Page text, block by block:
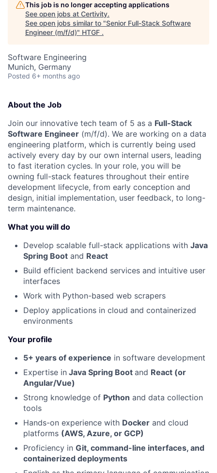
This job is no longer accepting applications
See open jobs at Certivity.
See open jobs similar to "Senior Full-Stack Software
Engineer (m/f/d)" HTGF .
Software Engineering
Munich, Germany
Posted 6+ months ago
About the Job
Join our innovative tech team of 5 as a Full-Stack
Software Engineer (m/f/d). We are working on a data
engineering platform, which is currently being used
actively every day by our own internal users, leading
to fast iteration cycles. In your role, you will be
owning full-stack features throughout their entire
development lifecycle, from early conception and
design, initial implementation, user feedback, to long-
term maintenance.
What you will do
Develop scalable full-stack applications with Java
Spring Boot and React
Build efficient backend services and intuitive user
interfaces
Work with Python-based web scrapers
Deploy applications in cloud and containerized
environments
Your profile
5+ years of experience in software development
Expertise in Java Spring Boot and React (or
Angular/Vue)
Strong knowledge of Python and data collection
tools
Hands-on experience with Docker and cloud
platforms (AWS, Azure, or GCP)
Proficiency in Git, command-line interfaces, and
containerized deployments